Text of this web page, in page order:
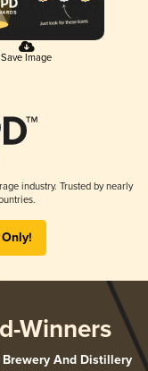
Save Image
industry. Trusted by nearly
Winners
Brewery And Distillery